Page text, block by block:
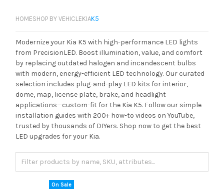
HOMESHOP BY VEHICLEKIAK5
Modernize your Kia K5 with high-performance LED lights
from PrecisionLED. Boost illumination, value, and comfort
by replacing outdated halogen and incandescent bulbs
with modern, energy-efficient LED technology. Our curated
selection includes plug-and-play LED kits for interior,
dome, map, license plate, brake, and headlight
applications—custom-fit for the Kia K5. Follow our simple
installation guides with 200+ how-to videos on YouTube,
trusted by thousands of DIYers. Shop now to get the best
LED upgrades for your Kia.
On Sale